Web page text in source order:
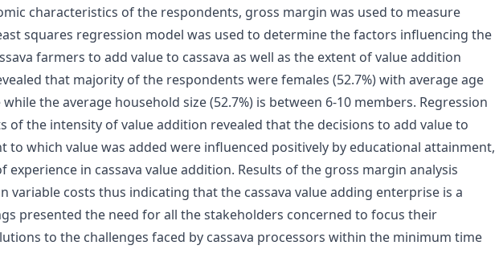
characteristics of the respondents, gross margin was used to measure
squares regression model was used to determine the factors influencing the
farmers to add value to cassava as well as the extent of value addition
that majority of the respondents were females (52.7%) with average age
the average household size (52.7%) is between 6-10 members. Regression
of the intensity of value addition revealed that the decisions to add value to
to which value was added were influenced positively by educational attainment,
experience in cassava value addition. Results of the gross margin analysis
variable costs thus indicating that the cassava value adding enterprise is a
presented the need for all the stakeholders concerned to focus their
to the challenges faced by cassava processors within the minimum time